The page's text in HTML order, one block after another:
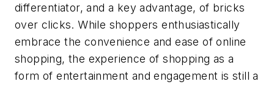
differentiator, and a key advantage, of bricks
over clicks. While shoppers enthusiastically
embrace the convenience and ease of online
shopping, the experience of shopping as a
form of entertainment and engagement is still a